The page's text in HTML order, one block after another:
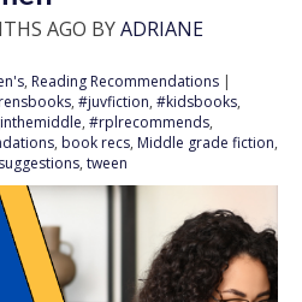
AGO BYADRIANE
, Reading Recommendations |
, #juvfiction, #kidsbooks,
, #rplrecommends,
, book recs, Middle grade fiction,
, tween